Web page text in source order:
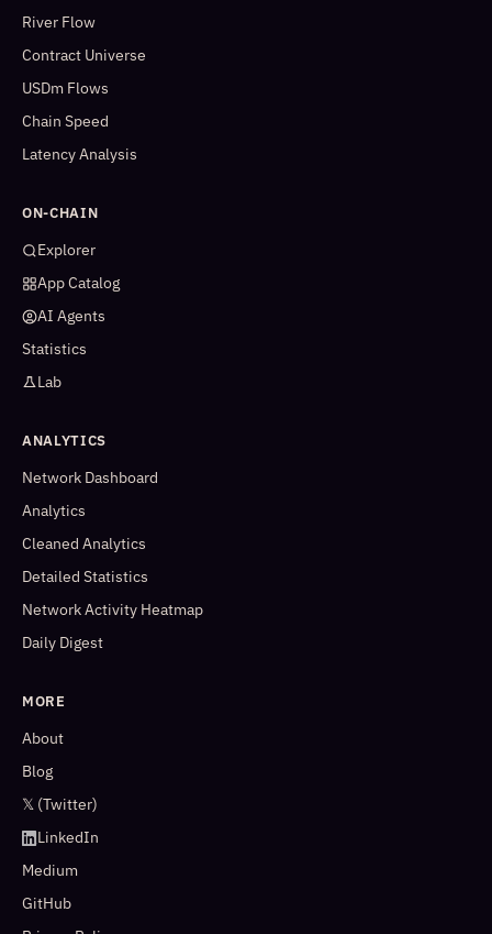
River Flow
Contract Universe
USDm Flows
Chain Speed
Latency Analysis
ON-CHAIN
Explorer
App Catalog
AI Agents
Statistics
Lab
ANALYTICS
Network Dashboard
Analytics
Cleaned Analytics
Detailed Statistics
Network Activity Heatmap
Daily Digest
MORE
About
Blog
𝕏 (Twitter)
LinkedIn
Medium
GitHub